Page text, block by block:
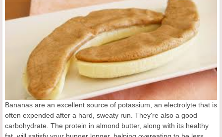
Bananas are an excellent source of potassium, an electrolyte that is
often expended after a hard, sweaty run. They're also a good
carbohydrate. The protein in almond butter, along with its healthy